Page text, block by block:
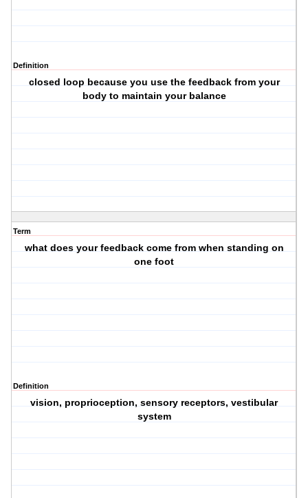
Definition
closed loop because you use the feedback from your
body to maintain your balance
Term
what does your feedback come from when standing on
one foot
Definition
vision, proprioception, sensory receptors, vestibular
system